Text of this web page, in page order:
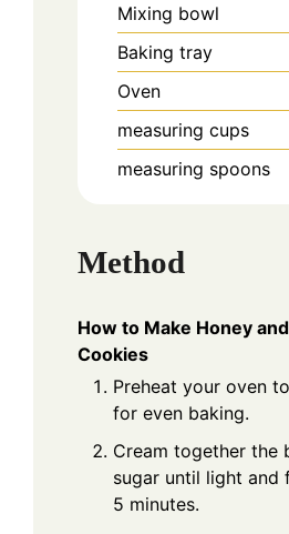
Mixing bowl
Baking tray
Oven
measuring cups
measuring spoons
Method
How to Make Honey
Cookies
Preheat your oven
for even baking.
Cream together the
sugar until light and
5 minutes.